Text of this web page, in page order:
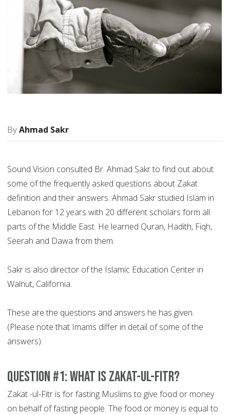
Ahmad Sakr
Sound Vision consulted Br. Ahmad Sakr to find out about
some of the frequently asked questions about Zakat
definition and their answers. Ahmad Sakr studied Islam in
Lebanon for 12 years with 20 different scholars form all
parts of the Middle East. He learned Quran, Hadith, Fiqh,
Seerah and Dawa from them.
Sakr is also director of the Islamic Education Center in
Walnut, California.
These are the questions and answers he has given.
(Please note that Imams differ in detail of some of the
answers):
Question #1: What is Zakat-ul-Fitr?
Zakat -ul-Fitr is for fasting Muslims to give food or money
on behalf of fasting people. The food or money is equal to